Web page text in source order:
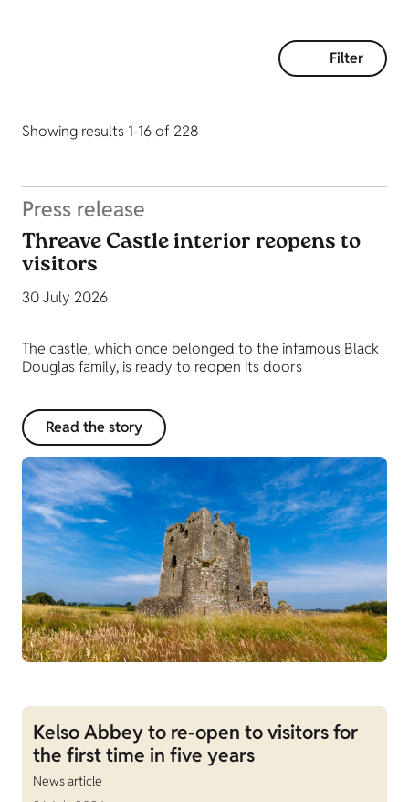
Filter
Showing results 1-16 of 228
Press release
Threave Castle interior reopens to
visitors
30 July 2026
The castle, which once belonged to the infamous Black
Douglas family, is ready to reopen its doors
Read the story
Kelso Abbey to re-open to visitors for
the first time in five years
News article